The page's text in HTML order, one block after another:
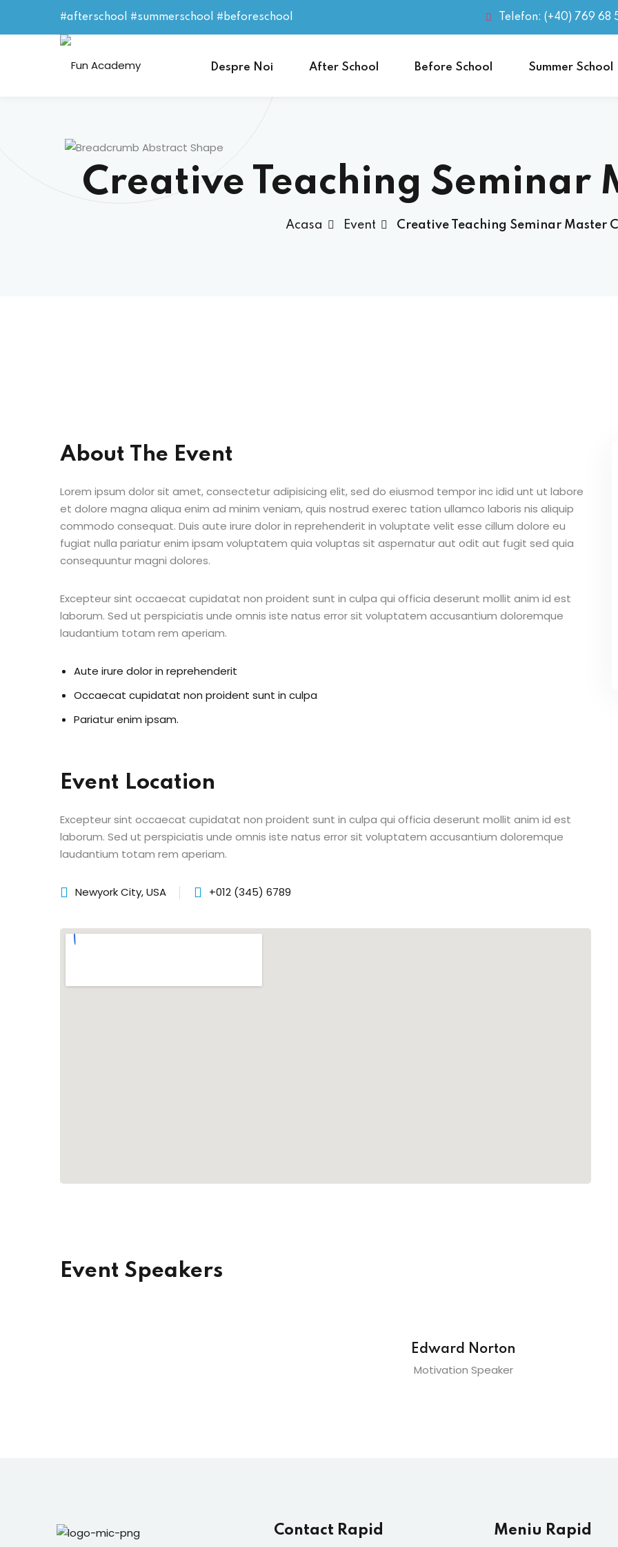
#afterschool #summerschool #beforeschool Telefon: (+40) 769 68
Despre Noi After School Before School Summer School
Creative Teaching Seminar
Acasa Event Creative Teaching Seminar Master
About The Event
Lorem ipsum dolor sit amet, consectetur adipisicing elit, sed do eiusmod tempor inc idid unt ut labore
et dolore magna aliqua enim ad minim veniam, quis nostrud exerec tation ullamco laboris nis aliquip
commodo consequat. Duis aute irure dolor in reprehenderit in voluptate velit esse cillum dolore eu
fugiat nulla pariatur enim ipsam voluptatem quia voluptas sit aspernatur aut odit aut fugit sed quia
consequuntur magni dolores.
Excepteur sint occaecat cupidatat non proident sunt in culpa qui officia deserunt mollit anim id est
laborum. Sed ut perspiciatis unde omnis iste natus error sit voluptatem accusantium doloremque
laudantium totam rem aperiam.
Aute irure dolor in reprehenderit
Occaecat cupidatat non proident sunt in culpa
Pariatur enim ipsam.
Event Location
Excepteur sint occaecat cupidatat non proident sunt in culpa qui officia deserunt mollit anim id est
laborum. Sed ut perspiciatis unde omnis iste natus error sit voluptatem accusantium doloremque
laudantium totam rem aperiam.
Newyork City, USA +012 (345) 6789
Event Speakers
Edward Norton
Motivation Speaker
Contact Rapid Meniu Rapid